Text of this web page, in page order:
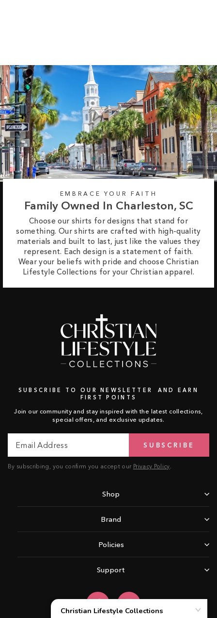
EMBRACE YOUR FAITH
Family Owned In Charleston, SC
Choose our shirts for designs that stand for
something. Our shirts are crafted with high-quality
materials and built to last, just like the values they
represent. Each design is a statement of faith.
Wear your beliefs with pride and choose Christian
Lifestyle Collections for your Christian apparel.
SUBSCRIBE TO OUR NEWSLETTER AND EARN
FIRST POINTS
Join our community and stay inspired with the latest collections,
special offers, and exclusive updates.
Address
SUBSCRIBE
By subscribing, you confirm you accept our Privacy Policy.
Shop
Brand
Policies
Support
FacebookInstagram